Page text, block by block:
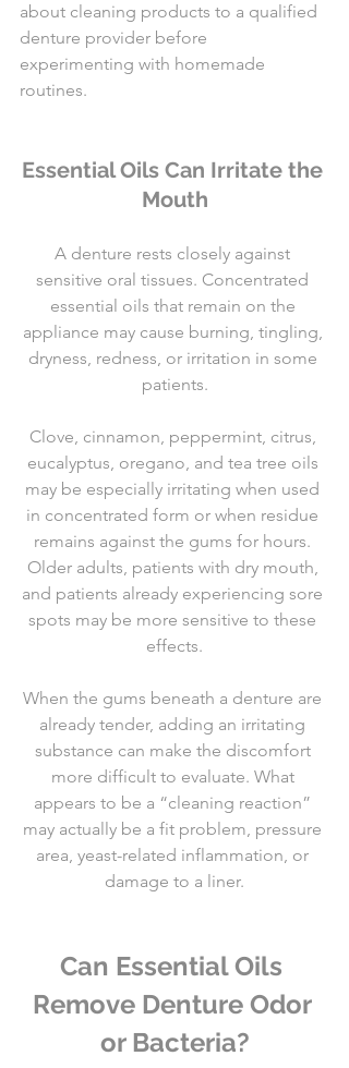
about cleaning products to a qualified
denture provider before
experimenting with homemade
routines.
Essential Oils Can Irritate the
Mouth
A denture rests closely against
sensitive oral tissues. Concentrated
essential oils that remain on the
appliance may cause burning, tingling,
dryness, redness, or irritation in some
patients.
Clove, cinnamon, peppermint, citrus,
eucalyptus, oregano, and tea tree oils
may be especially irritating when used
in concentrated form or when residue
remains against the gums for hours.
Older adults, patients with dry mouth,
and patients already experiencing sore
spots may be more sensitive to these
effects.
When the gums beneath a denture are
already tender, adding an irritating
substance can make the discomfort
more difficult to evaluate. What
appears to be a “cleaning reaction”
may actually be a fit problem, pressure
area, yeast-related inflammation, or
damage to a liner.
Can Essential Oils
Remove Denture Odor
or Bacteria?